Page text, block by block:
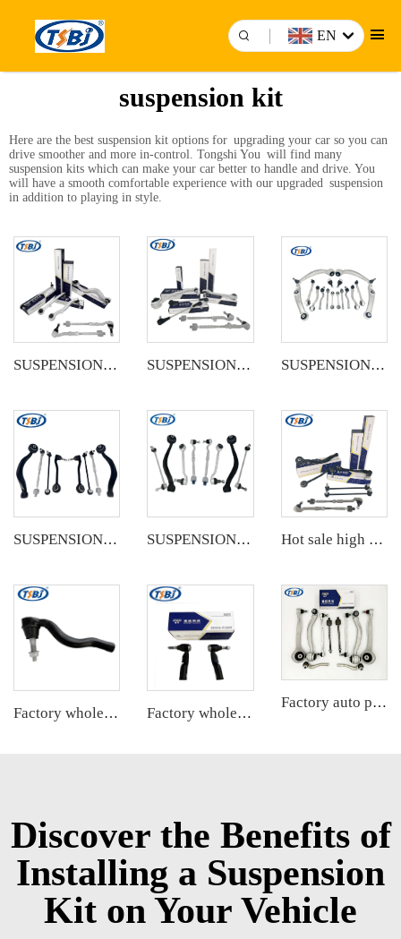
EN
suspension kit
Here are the best suspension kit options for upgrading your car so you can
drive smoother and more in-control. Tongshi You will find many
suspension kits which can make your car better to handle and drive. You
will have a smooth comfortable experience with our upgraded suspension
in addition to playing in style.
SUSPENSION KIT SUSPENSION KIT SUSPENSION KIT
SUSPENSION KIT SUSPENSION KIT Hot sale high quality wholesale manufacturer front lower control arm for BMW X5 E53 OE 31126760275 31121096315 31126760276
Factory wholesale hot sale full set of auto chassis parts like tie rod end for JEEP GRAND CHEROKEE 11 OE:68069646AB Factory wholesale hot sale full set of auto chassis parts like tie rod end for Mazda 6(GG) OE:GJ6E-32-290
Factory auto parts control arm kit for Mercedes B-Class W204 OE 2033300211 A2043308811 2043502106 2043500653 2043501506
Discover the Benefits of
Installing a Suspension
Kit on Your Vehicle